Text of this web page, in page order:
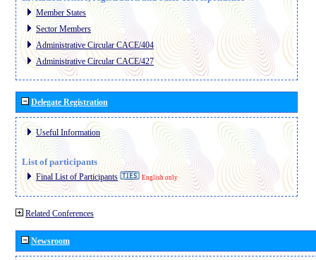
Member States
Sector Members
Administrative Circular CACE/404
Administrative Circular CACE/427
Delegate Registration
Useful Information
List of participants
Final List of Participants English only
Related Conferences
Newsroom